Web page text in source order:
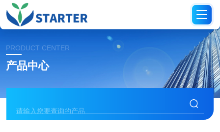
PRODUCT CENTER
产品中心